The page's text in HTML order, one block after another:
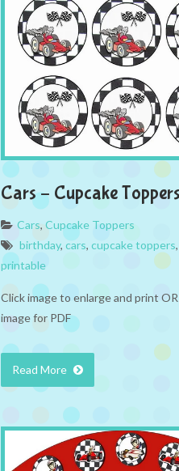
Cars – Cupcake
Cars, Cupcake Toppers
birthday, cars, cupcake toppers
printable
Click image to enlarge and print
image for PDF
Read More